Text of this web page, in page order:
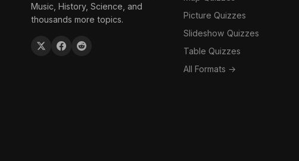
Music, History, Science, and
thousands more topics.
Picture Quizzes
Slideshow Quizzes
Table Quizzes
All Formats →